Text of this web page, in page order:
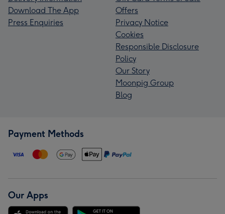
Download The App
Press Enquiries
Offers
Privacy Notice
Cookies
Responsible Disclosure
Policy
Our Story
Moonpig Group
Blog
Payment Methods
Our Apps